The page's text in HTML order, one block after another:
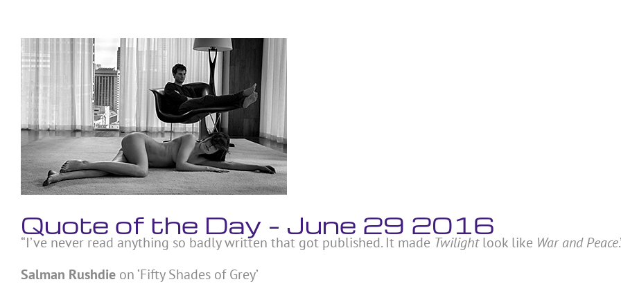
content
View
Larger
Image
Quote of the Day – June 29 2016
“I’ve never read anything so badly written that got published. It made Twilightlook like War and Peace
Salman Rushdie on ‘Fifty Shades of Grey’